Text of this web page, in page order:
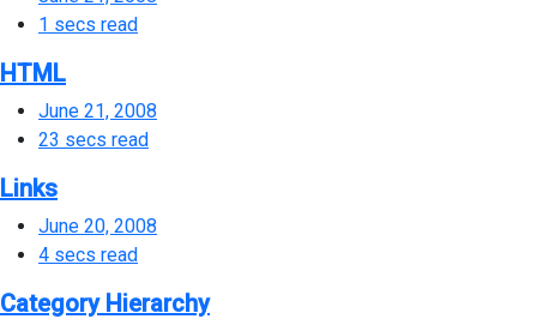
1 secs read
HTML
June 21, 2008
23 secs read
Links
June 20, 2008
4 secs read
Category Hierarchy